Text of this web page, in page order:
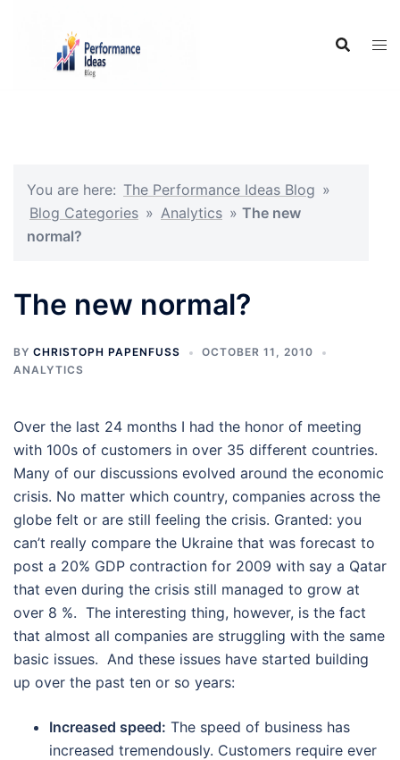
You are here: The Performance Ideas Blog »
Blog Categories » Analytics » The new
normal?
The new normal?
BY CHRISTOPH PAPENFUSS
OCTOBER 11, 2010
ANALYTICS
Over the last 24 months I had the honor of meeting
with 100s of customers in over 35 different countries.
Many of our discussions evolved around the economic
crisis. No matter which country, companies across the
globe felt or are still feeling the crisis. Granted: you
can’t really compare the Ukraine that was forecast to
post a 20% GDP contraction for 2009 with say a Qatar
that even during the crisis still managed to grow at
over 8 %. The interesting thing, however, is the fact
that almost all companies are struggling with the same
basic issues. And these issues have started building
up over the past ten or so years:
Increased speed: The speed of business has
increased tremendously. Customers require ever